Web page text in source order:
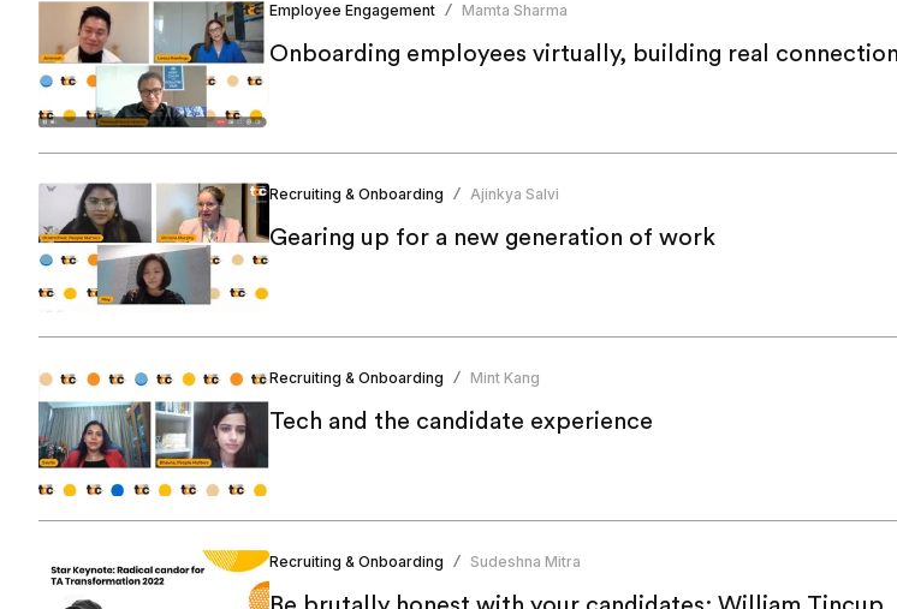
Employee Engagement / Mamta Sharma
Onboarding employees virtually, building real
Recruiting & Onboarding / Ajinkya Salvi
Gearing up for a new generation of work
Recruiting & Onboarding / Mint Kang
Tech and the candidate experience
Recruiting & Onboarding / Sudeshna Mitra